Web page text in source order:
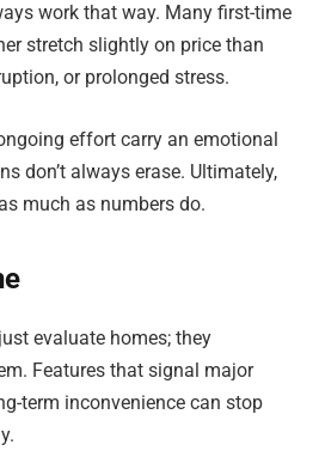
work that way. Many first-time
stretch slightly on price than
or prolonged stress.
effort carry an emotional
don’t always erase. Ultimately,
much as numbers do.
evaluate homes; they
Features that signal major
term inconvenience can stop